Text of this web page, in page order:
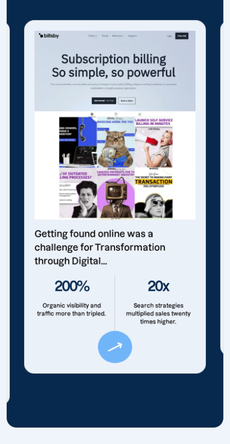
Getting found online was a
challenge for Transformation
through Digital...
200%
Organic visibility and
traffic more than tripled.
20x
Search strategies
multiplied sales twenty
times higher.